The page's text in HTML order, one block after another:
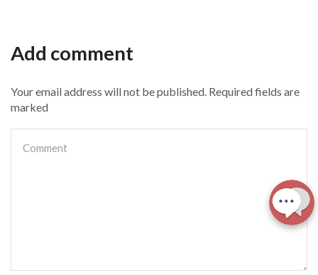
Add comment
Your email address will not be published. Required fields are
marked